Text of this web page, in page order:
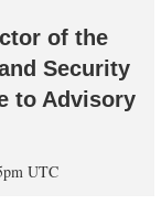
of the
Security
to Advisory
UTC